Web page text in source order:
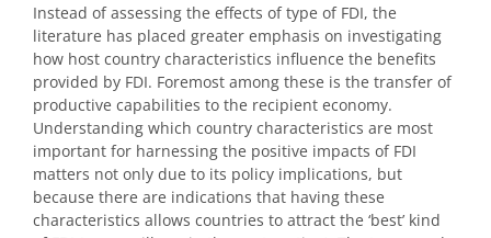
Instead of assessing the effects of type of FDI, the
literature has placed greater emphasis on investigating
how host country characteristics influence the benefits
provided by FDI. Foremost among these is the transfer of
productive capabilities to the recipient economy.
Understanding which country characteristics are most
important for harnessing the positive impacts of FDI
matters not only due to its policy implications, but
because there are indications that having these
characteristics allows countries to attract the ‘best’ kind